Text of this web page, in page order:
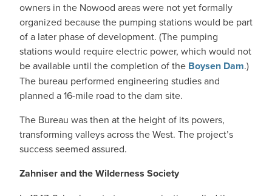
owners in the Nowood areas were not yet formally
organized because the pumping stations would be part
of a later phase of development. (The pumping
stations would require electric power, which would not
be available until the completion of the Boysen Dam.)
The bureau performed engineering studies and
planned a 16-mile road to the dam site.
The Bureau was then at the height of its powers,
transforming valleys across the West. The project’s
success seemed assured.
Zahniser and the Wilderness Society